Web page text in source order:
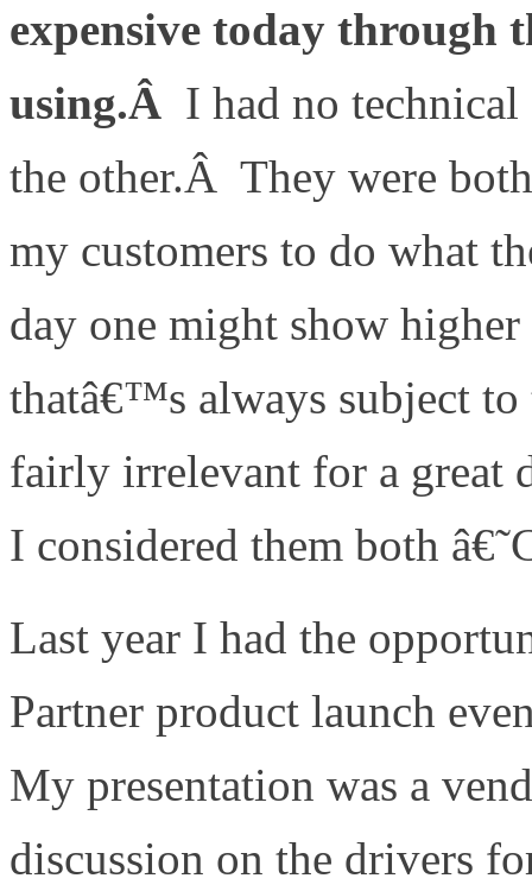
expensive today
using.Â I had no
the other.Â They were
my customers to do what
day one might show
thatâ€™s always subject
fairly irrelevant for a great
I considered them both
Last year I had the
Partner product launch
My presentation was a
discussion on the drivers